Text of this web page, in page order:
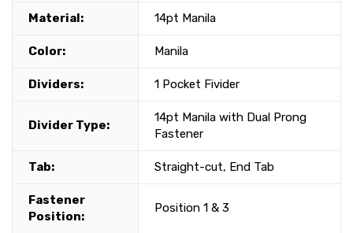
Material: 14pt Manila
Color: Manila
Dividers: 1 Pocket Fivider
Divider Type:
14pt Manila with Dual Prong
Fastener
Tab: Straight-cut, End Tab
Fastener
Position:
Position 1 & 3